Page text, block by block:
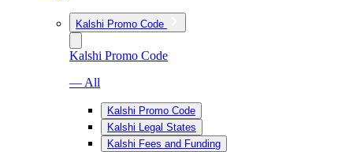
Kalshi Promo Code
Kalshi Promo Code
— All
Kalshi Promo Code
Kalshi Legal States
Kalshi Fees and Funding